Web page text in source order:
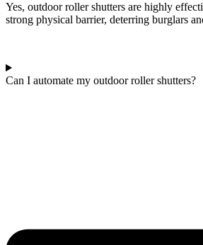
Yes, outdoor roller shutters are highly
strong physical barrier, deterring burglars
Can I automate my outdoor roller shutters?